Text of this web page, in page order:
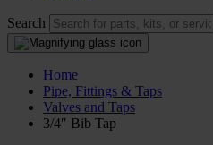
Search
Home
Pipe, Fittings & Taps
Valves and Taps
3/4″ Bib Tap